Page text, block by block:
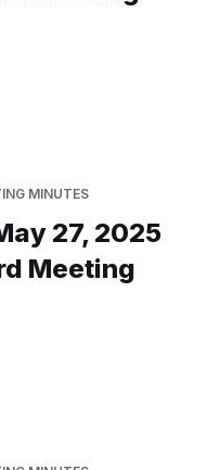
MINUTES
27, 2025
Meeting